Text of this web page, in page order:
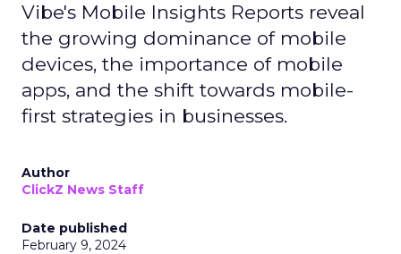
Vibe's Mobile Insights Reports reveal
the growing dominance of mobile
devices, the importance of mobile
apps, and the shift towards mobile-
first strategies in businesses.
Author
ClickZ News Staff
Date published
February 9, 2024